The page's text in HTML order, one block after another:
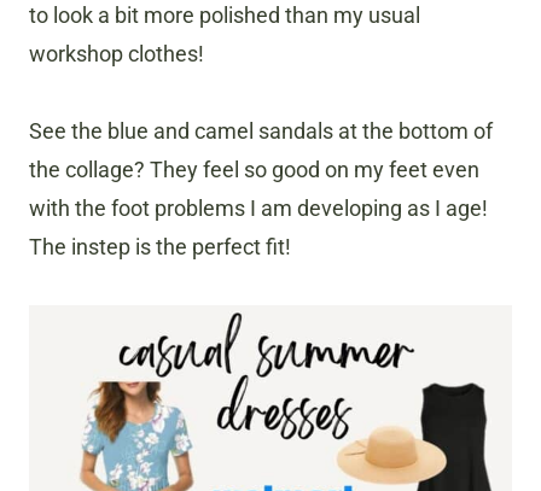
to look a bit more polished than my usual
workshop clothes!
See the blue and camel sandals at the bottom of
the collage? They feel so good on my feet even
with the foot problems I am developing as I age!
The instep is the perfect fit!